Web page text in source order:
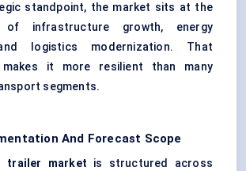
standpoint, the market sits at the
of infrastructure growth, energy
logistics modernization. That
makes it more resilient than many
segments.
And Forecast Scope
trailer market is structured across